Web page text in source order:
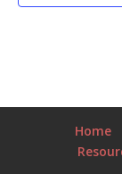
Home